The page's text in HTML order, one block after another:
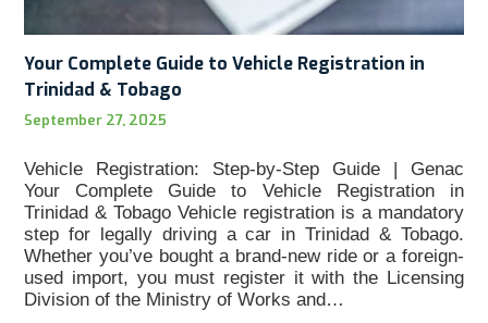
Your Complete Guide to Vehicle Registration in
Trinidad & Tobago
September 27, 2025
Vehicle Registration: Step-by-Step Guide | Genac
Your Complete Guide to Vehicle Registration in
Trinidad & Tobago Vehicle registration is a mandatory
step for legally driving a car in Trinidad & Tobago.
Whether you’ve bought a brand-new ride or a foreign-
used import, you must register it with the Licensing
Division of the Ministry of Works and…